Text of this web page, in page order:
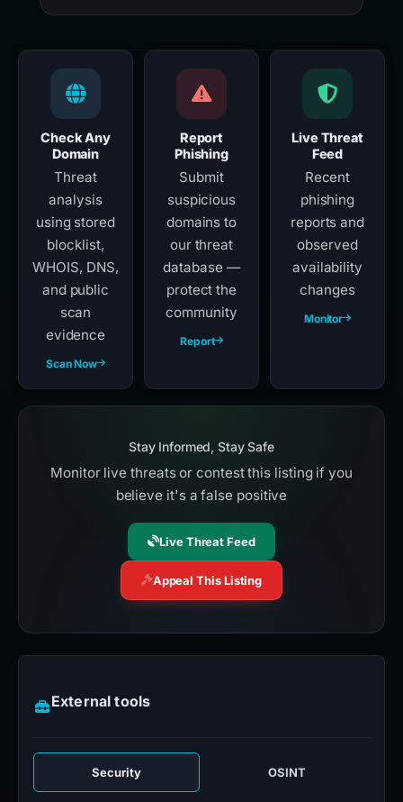
Check Any
Domain
Threat
analysis
using stored
blocklist,
WHOIS, DNS,
and public
scan
evidence
Scan Now
Report
Phishing
Submit
suspicious
domains to
our threat
database —
protect the
community
Report
Live Threat
Feed
Recent
phishing
reports and
observed
availability
changes
Monitor
Stay Informed, Stay Safe
Monitor live threats or contest this listing if you
believe it's a false positive
Live Threat Feed
Appeal This Listing
External tools
Security OSINT